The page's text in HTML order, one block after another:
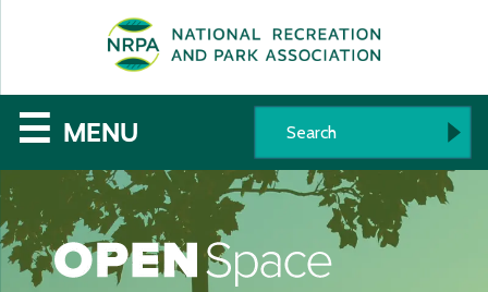
The
National
Recreation
and
☰ MENU